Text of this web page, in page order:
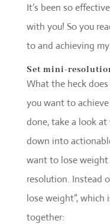
It’s been so
with you! So you
to and achieving
Set mini-
What the heck
you want to achieve
done, take a look
down into
want to lose weight
resolution. Instead
lose weight”, which
together: